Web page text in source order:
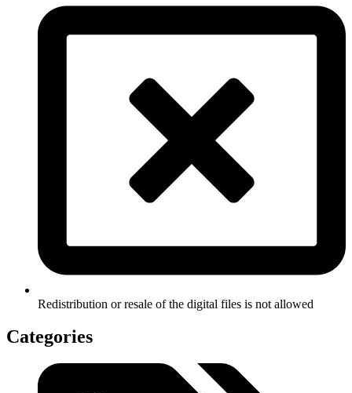
Redistribution or resale of the digital files is not allowed
Categories